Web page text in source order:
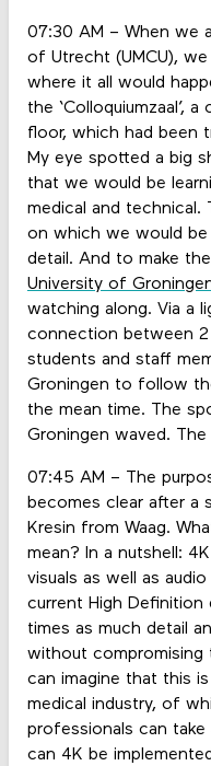
07:30 AM – When we
of Utrecht (UMCU),
where it all would
the ‘Colloquiumzaal’,
floor, which had been
My eye spotted a big
that we would be
medical and technical.
on which we would
detail. And to make
University of
watching along. Via a
connection between
students and staff
Groningen to follow
the mean time. The
Groningen waved.
07:45 AM – The
becomes clear after a
Kresin from Waag.
mean? In a nutshell:
visuals as well as
current High Definition
times as much detail
without compromising
can imagine that this
medical industry, of
professionals can
can 4K be